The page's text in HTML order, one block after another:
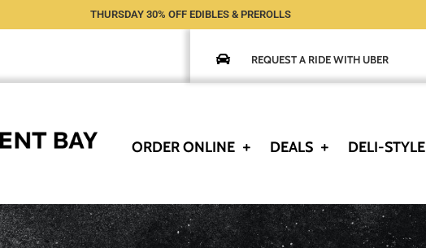
THURSDAY 30% OFF EDIBLES & PREROLLS
REQUEST A RIDE WITH UBER
ORDER ONLINE DEALS DELI-STYLE